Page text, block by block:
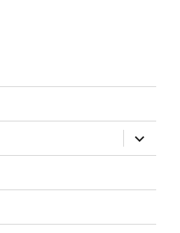
expand
child
menu